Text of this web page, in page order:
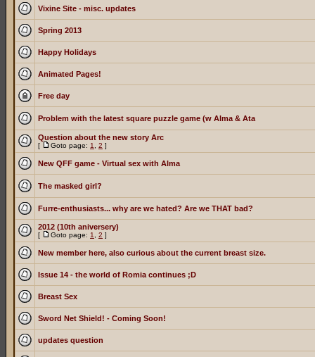
Vixine Site - misc. updates
Spring 2013
Happy Holidays
Animated Pages!
Free day
Problem with the latest square puzzle game (w Alma & Ata
Question about the new story Arc
[ Goto page: 1 2 ]
New QFF game - Virtual sex with Alma
The masked girl?
Furre-enthusiasts... why are we hated? Are we THAT bad?
2012 (10th aniversery)
[ Goto page: 1 2 ]
New member here, also curious about the current breast size.
Issue 14 - the world of Romia continues ;D
Breast Sex
Sword Net Shield! - Coming Soon!
updates question